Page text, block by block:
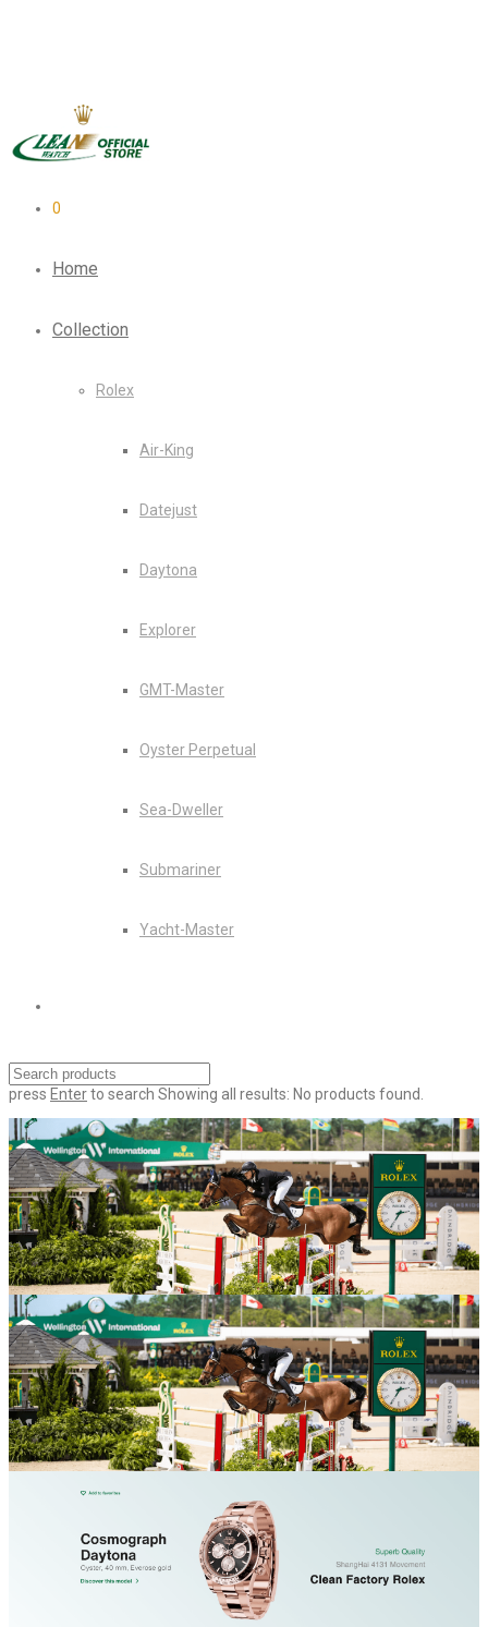
0
Home
Collection
Rolex
Air-King
Datejust
Daytona
Explorer
GMT-Master
Oyster Perpetual
Sea-Dweller
Submariner
Yacht-Master
press Enterto search Showing all results: No products found.